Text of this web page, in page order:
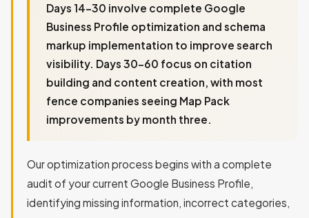
Days 14-30 involve complete Google
Business Profile optimization and schema
markup implementation to improve search
visibility. Days 30-60 focus on citation
building and content creation, with most
fence companies seeing Map Pack
improvements by month three.
Our optimization process begins with a complete
audit of your current Google Business Profile,
identifying missing information, incorrect categories,